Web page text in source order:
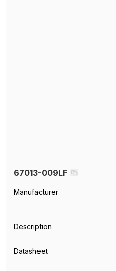
67013-009LF
Manufacturer
Description
Datasheet